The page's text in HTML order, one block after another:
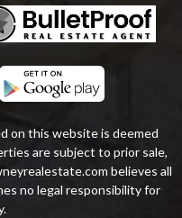
on this website is deemed
are subject to prior sale,
.com believes all
no legal responsibility for